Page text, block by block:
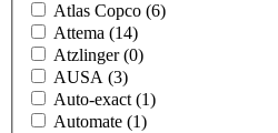
Atlas Copco (6)
Attema (14)
Atzlinger(0)
AUSA (3)
Auto-exact (1)
Automate (1)